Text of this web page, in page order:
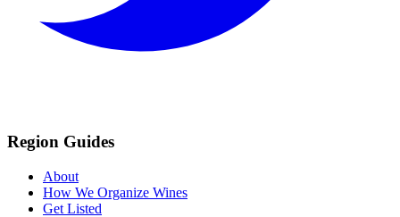
Region Guides
About
How We Organize Wines
Get Listed